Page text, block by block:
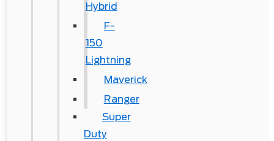
Hybrid
F-
150
Lightning
Maverick
Ranger
Super
Duty